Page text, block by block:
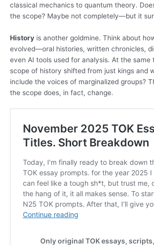
classical mechanics to quantum theory.
the scope? Maybe not completely—but it
History is another goldmine. Think about
evolved—oral histories, written chronicles,
even AI tools used for analysis. At the same
scope of history shifted from just kings and
include the voices of marginalized groups?
the scope does, in fact, change.